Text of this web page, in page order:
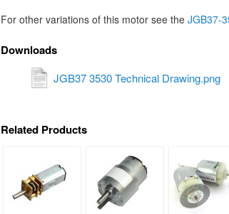
For other variations of this motor see the JGB37-
Downloads
JGB37 3530 Technical Drawing.png
Related Products